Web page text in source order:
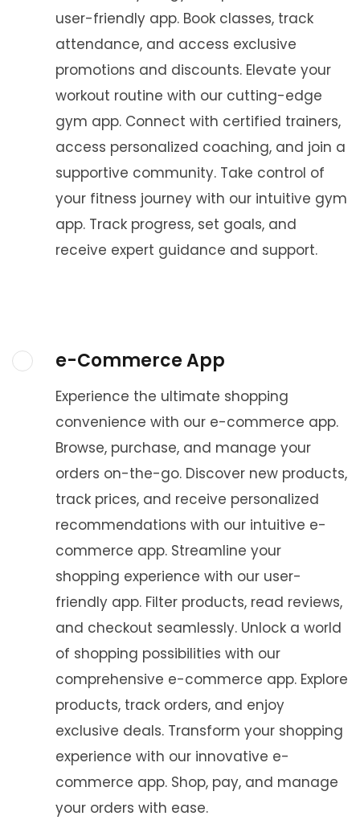
user-friendly app. Book classes, track
attendance, and access exclusive
promotions and discounts. Elevate your
workout routine with our cutting-edge
gym app. Connect with certified trainers,
access personalized coaching, and join a
supportive community. Take control of
your fitness journey with our intuitive gym
app. Track progress, set goals, and
receive expert guidance and support.
e-Commerce App
Experience the ultimate shopping
convenience with our e-commerce app.
Browse, purchase, and manage your
orders on-the-go. Discover new products,
track prices, and receive personalized
recommendations with our intuitive e-
commerce app. Streamline your
shopping experience with our user-
friendly app. Filter products, read reviews,
and checkout seamlessly. Unlock a world
of shopping possibilities with our
comprehensive e-commerce app. Explore
products, track orders, and enjoy
exclusive deals. Transform your shopping
experience with our innovative e-
commerce app. Shop, pay, and manage
your orders with ease.